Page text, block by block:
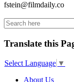
fstein@filmdaily.co
Translate this
Select Language ▼
About Us